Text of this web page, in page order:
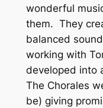
wonderful
them. They
balanced
working with
developed into
The Chorales
be) giving